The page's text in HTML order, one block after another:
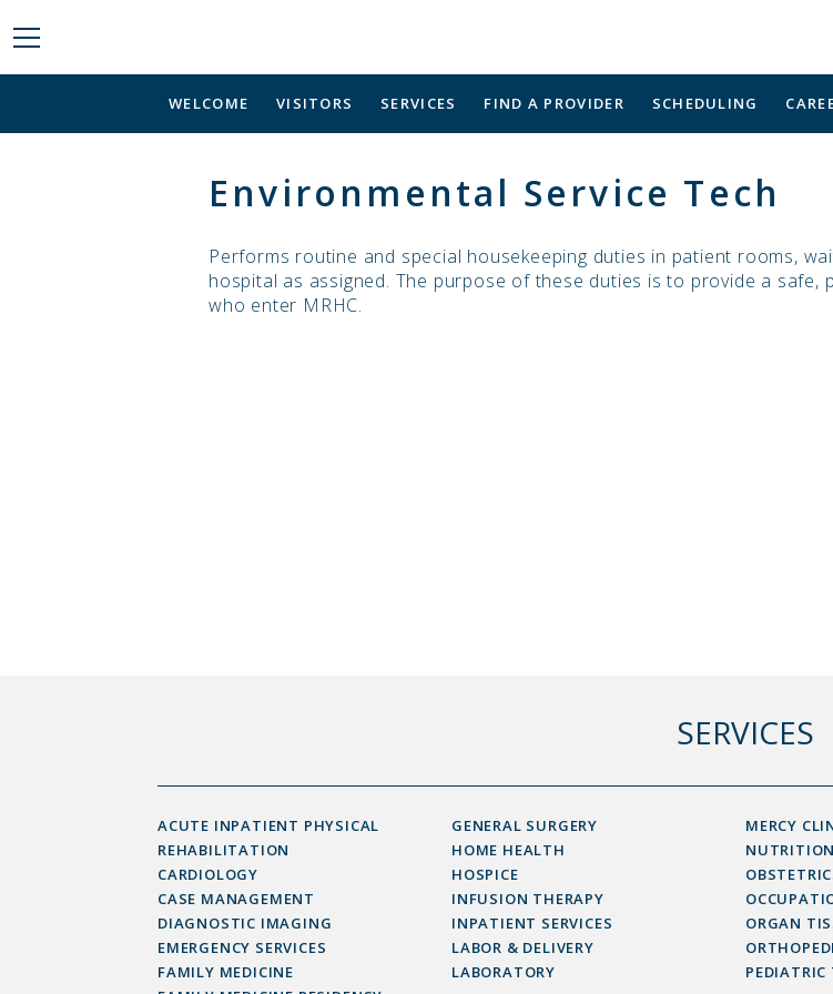
WELCOME VISITORS SERVICES FIND A PROVIDER SCHEDULING
Environmental Service Tech
Performs routine and special housekeeping duties in patient rooms,
hospital as assigned. The purpose of these duties is to provide a
who enter MRHC.
SERVICES
ACUTE INPATIENT PHYSICAL
REHABILITATION
CARDIOLOGY
CASE MANAGEMENT
DIAGNOSTIC IMAGING
EMERGENCY SERVICES
FAMILY MEDICINE
GENERAL SURGERY
HOME HEALTH
HOSPICE
INFUSION THERAPY
INPATIENT SERVICES
LABOR & DELIVERY
LABORATORY
MERCY
ORGAN
PEDIATRIC